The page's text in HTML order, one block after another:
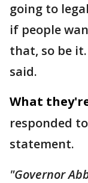
going to
if people
that, so be
said.
What
responded
statement.
"Governor